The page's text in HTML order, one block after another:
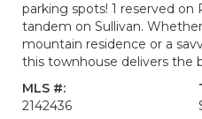
parking spots! 1 reserved on
tandem on Sullivan.
mountain residence or a
this townhouse delivers the
MLS #:
2142436